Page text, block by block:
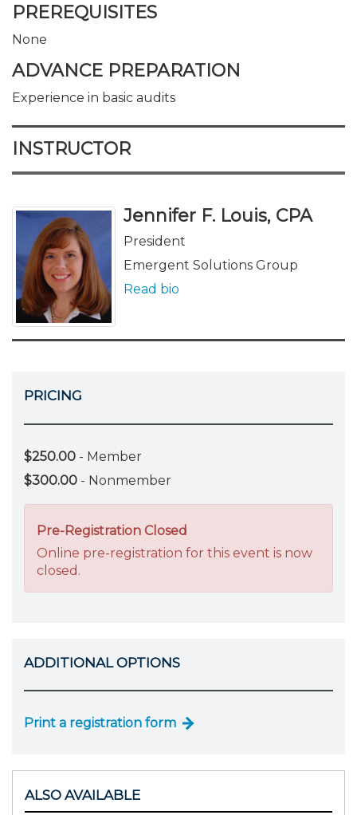
PREREQUISITES
None
ADVANCE PREPARATION
Experience in basic audits
INSTRUCTOR
Jennifer F. Louis, CPA
President
Emergent Solutions Group
Read bio
PRICING
$250.00 - Member
$300.00 - Nonmember
Pre-Registration Closed
Online pre-registration for this event is now
closed.
ADDITIONAL OPTIONS
Print a registration form
ALSO AVAILABLE